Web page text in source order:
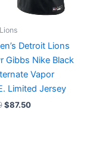
Detroit Lions
Gibbs Nike Black
Vapor
Limited Jersey
$87.50